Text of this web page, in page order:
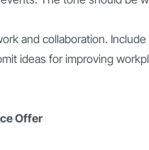
and collaboration.
ideas for improving
Offer